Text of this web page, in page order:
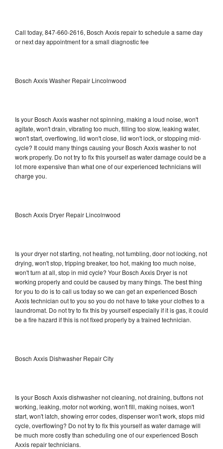
Call today, 847-660-2616, Bosch Axxis repair to schedule a same day
or next day appointment for a small diagnostic fee
Bosch Axxis Washer Repair Lincolnwood
Is your Bosch Axxis washer not spinning, making a loud noise, won't
agitate, won't drain, vibrating too much, filling too slow, leaking water,
won't start, overflowing, lid won't close, lid won't lock, or stopping mid-
cycle? It could many things causing your Bosch Axxis washer to not
work properly. Do not try to fix this yourself as water damage could be a
lot more expensive than what one of our experienced technicians will
charge you.
Bosch Axxis Dryer Repair Lincolnwood
Is your dryer not starting, not heating, not tumbling, door not locking, not
drying, won't stop, tripping breaker, too hot, making too much noise,
won't turn at all, stop in mid cycle? Your Bosch Axxis Dryer is not
working properly and could be caused by many things. The best thing
for you to do is to call us today so we can get an experienced Bosch
Axxis technician out to you so you do not have to take your clothes to a
laundromat. Do not try to fix this by yourself especially if it is gas, it could
be a fire hazard if this is not fixed properly by a trained technician.
Bosch Axxis Dishwasher Repair City
Is your Bosch Axxis dishwasher not cleaning, not draining, buttons not
working, leaking, motor not working, won't fill, making noises, won't
start, won't latch, showing error codes, dispenser won't work, stops mid
cycle, overflowing? Do not try to fix this yourself as water damage will
be much more costly than scheduling one of our experienced Bosch
Axxis repair technicians.